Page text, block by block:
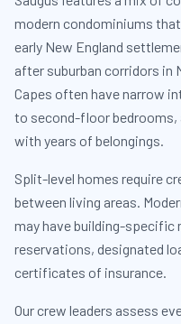
modern condominiums
early New England
after suburban corridors in
Capes often have narrow
to second-floor bedrooms,
with years of belongings.
Split-level homes require
between living areas.
may have building-specific
reservations, designated
certificates of insurance.
Our crew leaders assess